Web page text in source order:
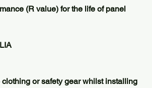
(R value) for the life of panel
or safety gear whilst installing